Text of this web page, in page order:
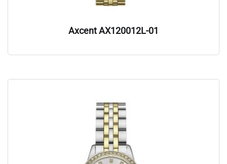
Axcent AX120012L-01